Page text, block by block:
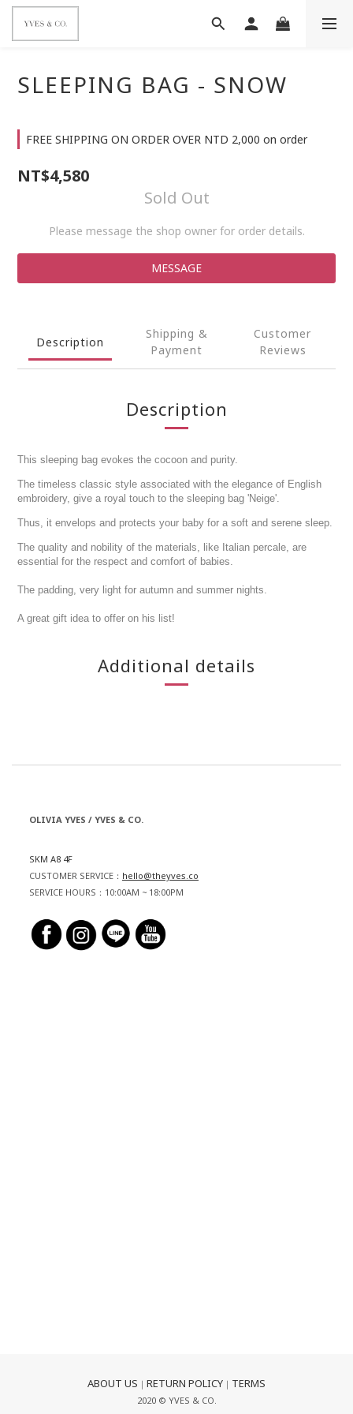
SLEEPING BAG - SNOW
FREE SHIPPING ON ORDER OVER NTD 2,000 on order
NT$4,580
Sold Out
Please message the shop owner for order details.
MESSAGE
Description
Shipping &
Payment
Customer
Reviews
Description
This sleeping bag evokes the cocoon and purity.
The timeless classic style associated with the elegance of English
embroidery, give a royal touch to the sleeping bag 'Neige'.
Thus, it envelops and protects your baby for a soft and serene sleep.
The quality and nobility of the materials, like Italian percale, are
essential for the respect and comfort of babies.
The padding, very light for autumn and summer nights.
A great gift idea to offer on his list!
Additional details
OLIVIA YVES / YVES & CO.
SKM A8 4F
CUSTOMER SERVICE： hello@theyves.co
SERVICE HOURS：10:00AM ~ 18:00PM
ABOUT US ｜ RETURN POLICY ｜ TERMS
2020 © YVES & CO.